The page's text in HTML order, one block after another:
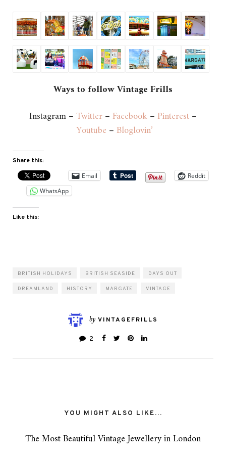
Ways to follow Vintage Frills
Instagram –Twitter– Facebook– Pinterest–
Youtube – Bloglovin’
Share this:
Email
Reddit
WhatsApp
Like this:
BRITISH HOLIDAYS BRITISH SEASIDE DAYS OUT
DREAMLAND HISTORY MARGATE VINTAGE
by VINTAGEFRILLS
2
YOU MIGHT ALSO LIKE...
The Most Beautiful Vintage Jewellery in London